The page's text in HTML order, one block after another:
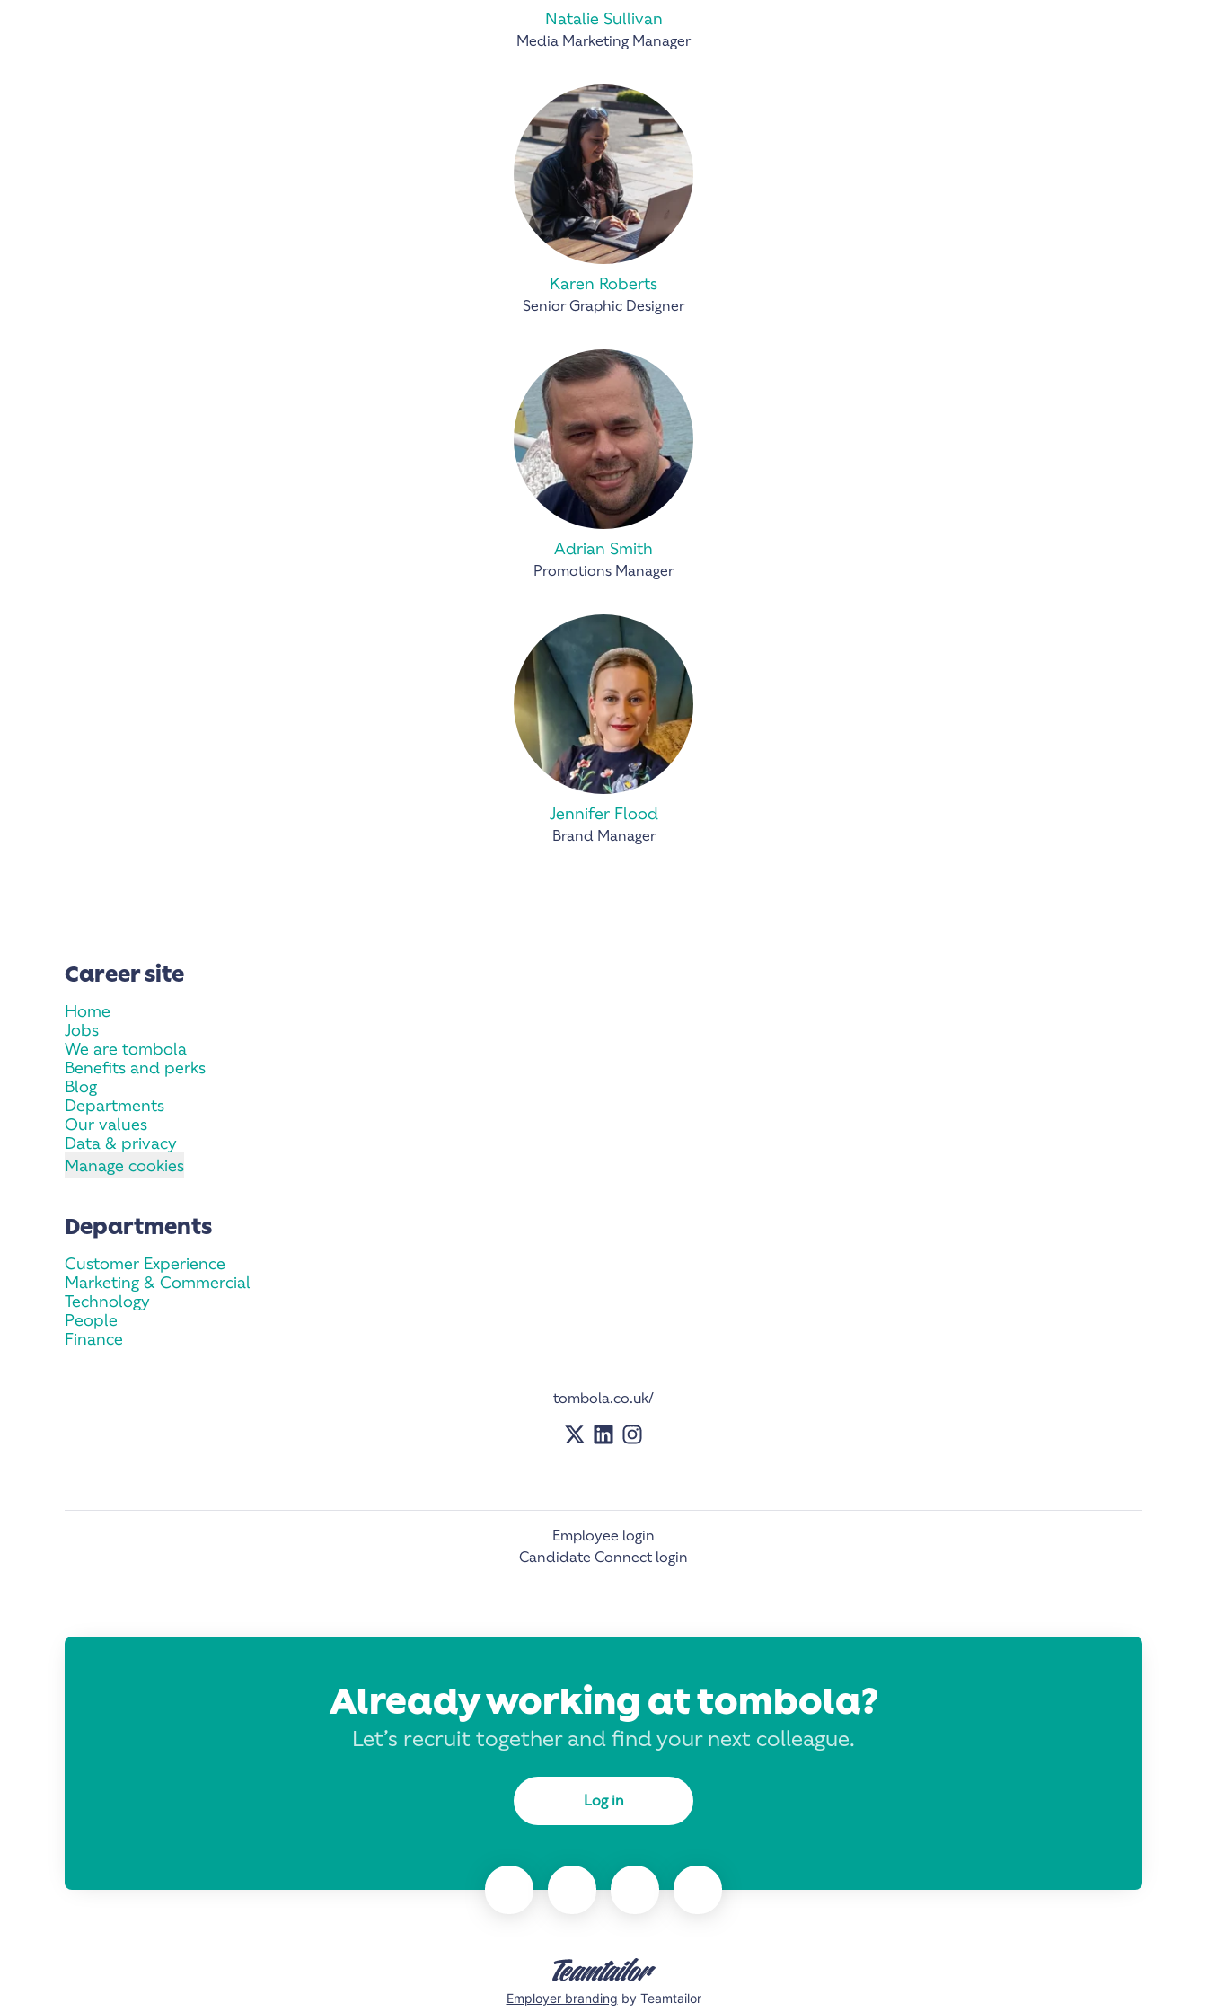
Natalie Sullivan
Media Marketing Manager
Karen Roberts
Senior Graphic Designer
Adrian Smith
Promotions Manager
Jennifer Flood
Brand Manager
Career site
Home
Jobs
We are tombola
Benefits and perks
Blog
Departments
Our values
Data & privacy
Manage cookies
Departments
Customer Experience
Marketing & Commercial
Technology
People
Finance
tombola.co.uk/
Employee login
Candidate Connect login
Already working at tombola?
Let’s recruit together and find your next colleague.
Log in
Employer branding by Teamtailor